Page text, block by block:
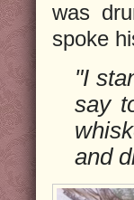
was
spoke
"I
say
and